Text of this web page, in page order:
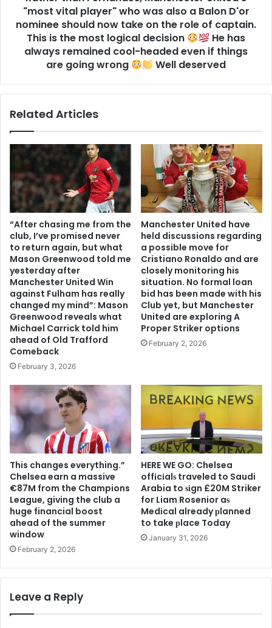
"most vital player" who was also a Balon D'or
nominee should now take on the role of captain.
This is the most logical decision
He has
always remained cool-headed even if things
are going wrong
Well deserved
Related Articles
“After chasing me from the
club, I’ve promised never
to return again, but what
Mason Greenwood told me
yesterday after
Manchester United Win
against Fulham has really
changed my mind”: Mason
Greenwood reveals what
Michael Carrick told him
ahead of Old Trafford
Comeback
February 3, 2026
Manchester United have
held discussions regarding
a possible move for
Cristiano Ronaldo and are
closely monitoring his
situation. No formal loan
bid has been made with his
Club yet, but Manchester
United are exploring A
Proper Striker options
February 2, 2026
This changes everything.”
Chelsea earn a massive
€87M from the Champions
League, giving the club a
huge financial boost
ahead of the summer
window
February 2, 2026
HERE WE GO: Chelsea
offіcіalѕ traveled to Saudi
Arabia to ѕіgn £20M Striker
for Liam Rosenior aѕ
Medіcal already рlanned
to take рlace Today
January 31, 2026
Leave a Reply